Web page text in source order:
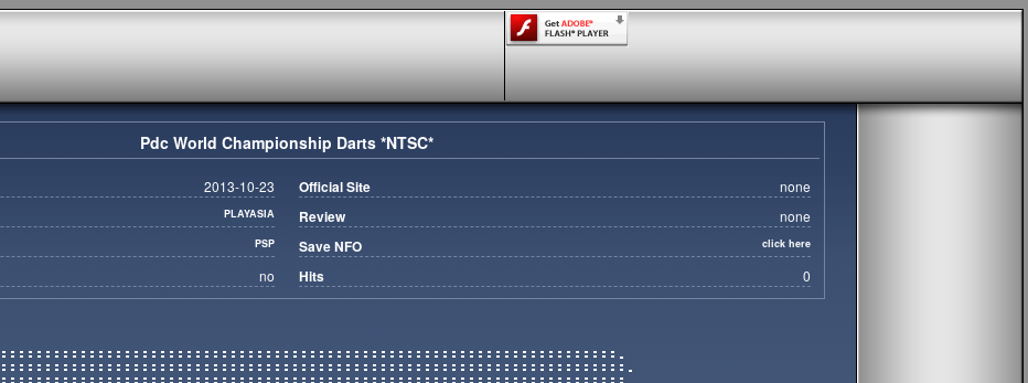
Pdc World Championship Darts *NTSC*
2013-10-23
PLAYASIA
PSP
no
Official Site none
Review none
Save NFO click here
Hits 0